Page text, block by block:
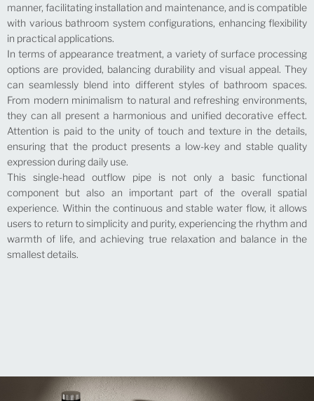
manner, facilitating installation and maintenance, and is compatible
with various bathroom system configurations, enhancing flexibility
in practical applications.
In terms of appearance treatment, a variety of surface processing
options are provided, balancing durability and visual appeal. They
can seamlessly blend into different styles of bathroom spaces.
From modern minimalism to natural and refreshing environments,
they can all present a harmonious and unified decorative effect.
Attention is paid to the unity of touch and texture in the details,
ensuring that the product presents a low-key and stable quality
expression during daily use.
This single-head outflow pipe is not only a basic functional
component but also an important part of the overall spatial
experience. Within the continuous and stable water flow, it allows
users to return to simplicity and purity, experiencing the rhythm and
warmth of life, and achieving true relaxation and balance in the
smallest details.